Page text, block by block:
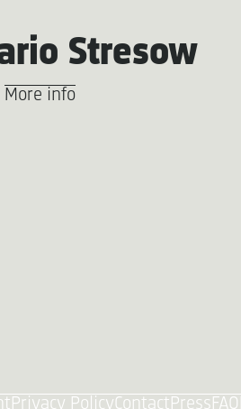
Stresow
More info
Privacy PolicyContactPressFAQ